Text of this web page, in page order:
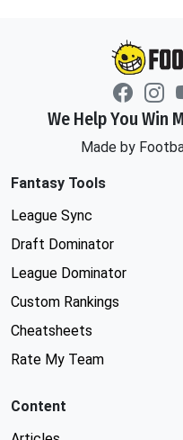
We Help You Win
Made by
Fantasy Tools
League Sync
Draft Dominator
League Dominator
Custom Rankings
Cheatsheets
Rate My Team
Content